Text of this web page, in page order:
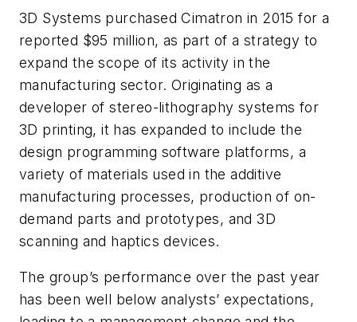
3D Systems purchased Cimatron in 2015 for a
reported $95 million, as part of a strategy to
expand the scope of its activity in the
manufacturing sector. Originating as a
developer of stereo-lithography systems for
3D printing, it has expanded to include the
design programming software platforms, a
variety of materials used in the additive
manufacturing processes, production of on-
demand parts and prototypes, and 3D
scanning and haptics devices.
The group’s performance over the past year
has been well below analysts’ expectations,